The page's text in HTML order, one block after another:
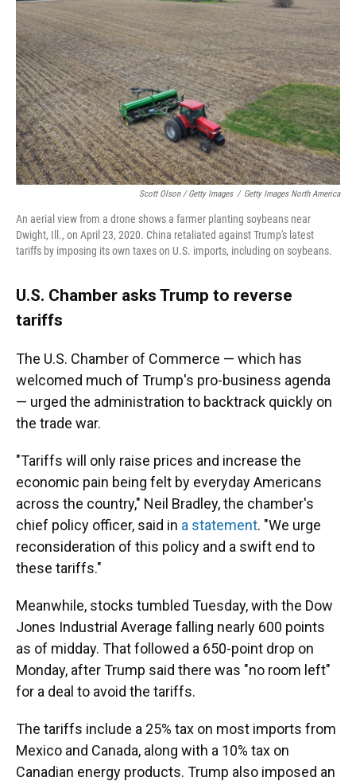
Scott Olson / Getty Images / Getty Images North America
An aerial view from a drone shows a farmer planting soybeans near
Dwight, Ill., on April 23, 2020. China retaliated against Trump's latest
tariffs by imposing its own taxes on U.S. imports, including on soybeans.
U.S. Chamber asks Trump to reverse
tariffs
The U.S. Chamber of Commerce — which has
welcomed much of Trump's pro-business agenda
— urged the administration to backtrack quickly on
the trade war.
"Tariffs will only raise prices and increase the
economic pain being felt by everyday Americans
across the country," Neil Bradley, the chamber's
chief policy officer, said in a statement. "We urge
reconsideration of this policy and a swift end to
these tariffs."
Meanwhile, stocks tumbled Tuesday, with the Dow
Jones Industrial Average falling nearly 600 points
as of midday. That followed a 650-point drop on
Monday, after Trump said there was "no room left"
for a deal to avoid the tariffs.
The tariffs include a 25% tax on most imports from
Mexico and Canada, along with a 10% tax on
Canadian energy products. Trump also imposed an